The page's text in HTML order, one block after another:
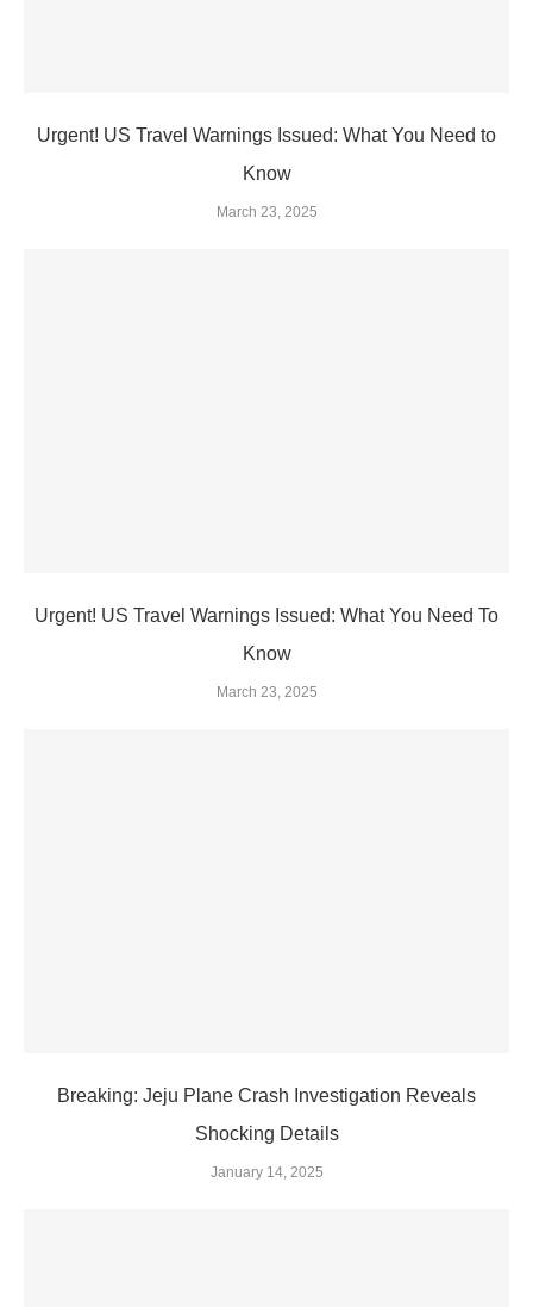
Urgent! US Travel Warnings Issued: What You Need to
Know
March 23, 2025
Urgent! US Travel Warnings Issued: What You Need To
Know
March 23, 2025
Breaking: Jeju Plane Crash Investigation Reveals
Shocking Details
January 14, 2025